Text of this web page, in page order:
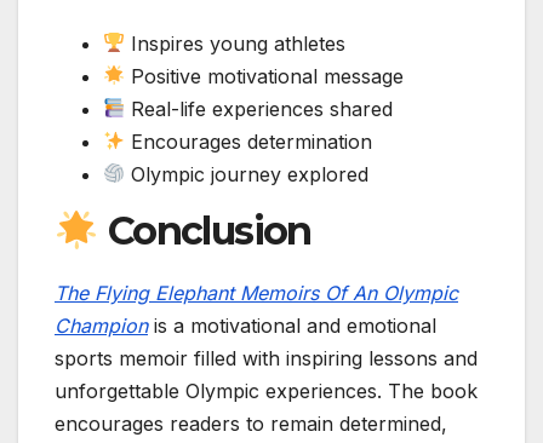
Inspires young athletes
Positive motivational message
Real-life experiences shared
Encourages determination
Olympic journey explored
Conclusion
The Flying Elephant Memoirs Of An Olympic
Championis a motivational and emotional
sports memoir filled with inspiring lessons and
unforgettable Olympic experiences. The book
encourages readers to remain determined,